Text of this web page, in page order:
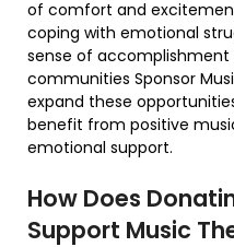
of comfort and
coping with emotional
sense of accomplishment
communities Sponsor
expand these
benefit from positive
emotional support.
How Does
Support Music